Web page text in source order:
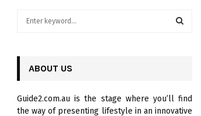
o
ABOUT US
Guide2.com.au is the stage where you’ll find
the way of presenting lifestyle in an innovative